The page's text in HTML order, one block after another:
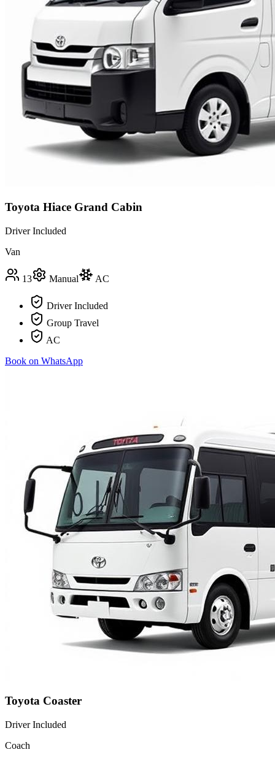
Toyota Hiace Grand Cabin
Driver Included
Van
13 Manual AC
Driver Included
Group Travel
AC
Book on WhatsApp
Toyota Coaster
Driver Included
Coach